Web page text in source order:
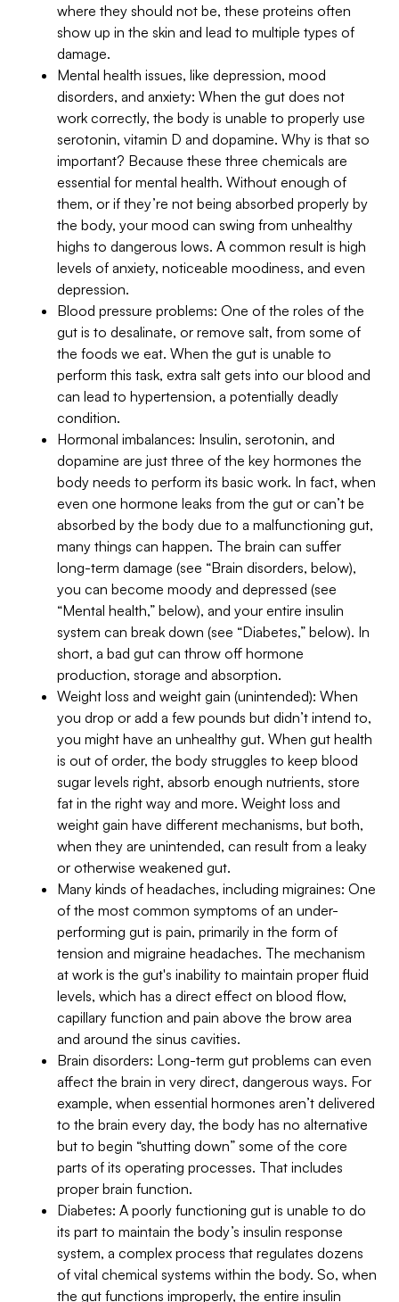
where they should not be, these proteins often
show up in the skin and lead to multiple types of
damage.
Mental health issues, like depression, mood
disorders, and anxiety: When the gut does not
work correctly, the body is unable to properly use
serotonin, vitamin D and dopamine. Why is that so
important? Because these three chemicals are
essential for mental health. Without enough of
them, or if they’re not being absorbed properly by
the body, your mood can swing from unhealthy
highs to dangerous lows. A common result is high
levels of anxiety, noticeable moodiness, and even
depression.
Blood pressure problems: One of the roles of the
gut is to desalinate, or remove salt, from some of
the foods we eat. When the gut is unable to
perform this task, extra salt gets into our blood and
can lead to hypertension, a potentially deadly
condition.
Hormonal imbalances: Insulin, serotonin, and
dopamine are just three of the key hormones the
body needs to perform its basic work. In fact, when
even one hormone leaks from the gut or can’t be
absorbed by the body due to a malfunctioning gut,
many things can happen. The brain can suffer
long-term damage (see “Brain disorders, below),
you can become moody and depressed (see
“Mental health,” below), and your entire insulin
system can break down (see “Diabetes,” below). In
short, a bad gut can throw off hormone
production, storage and absorption.
Weight loss and weight gain (unintended): When
you drop or add a few pounds but didn’t intend to,
you might have an unhealthy gut. When gut health
is out of order, the body struggles to keep blood
sugar levels right, absorb enough nutrients, store
fat in the right way and more. Weight loss and
weight gain have different mechanisms, but both,
when they are unintended, can result from a leaky
or otherwise weakened gut.
Many kinds of headaches, including migraines: One
of the most common symptoms of an under-
performing gut is pain, primarily in the form of
tension and migraine headaches. The mechanism
at work is the gut's inability to maintain proper fluid
levels, which has a direct effect on blood flow,
capillary function and pain above the brow area
and around the sinus cavities.
Brain disorders: Long-term gut problems can even
affect the brain in very direct, dangerous ways. For
example, when essential hormones aren’t delivered
to the brain every day, the body has no alternative
but to begin “shutting down” some of the core
parts of its operating processes. That includes
proper brain function.
Diabetes: A poorly functioning gut is unable to do
its part to maintain the body’s insulin response
system, a complex process that regulates dozens
of vital chemical systems within the body. So, when
the gut functions improperly, the entire insulin